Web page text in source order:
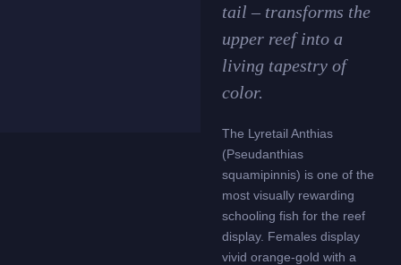
tail – transforms the
upper reef into a
living tapestry of
color.
The Lyretail Anthias
(Pseudanthias
squamipinnis) is one of the
most visually rewarding
schooling fish for the reef
display. Females display
vivid orange-gold with a